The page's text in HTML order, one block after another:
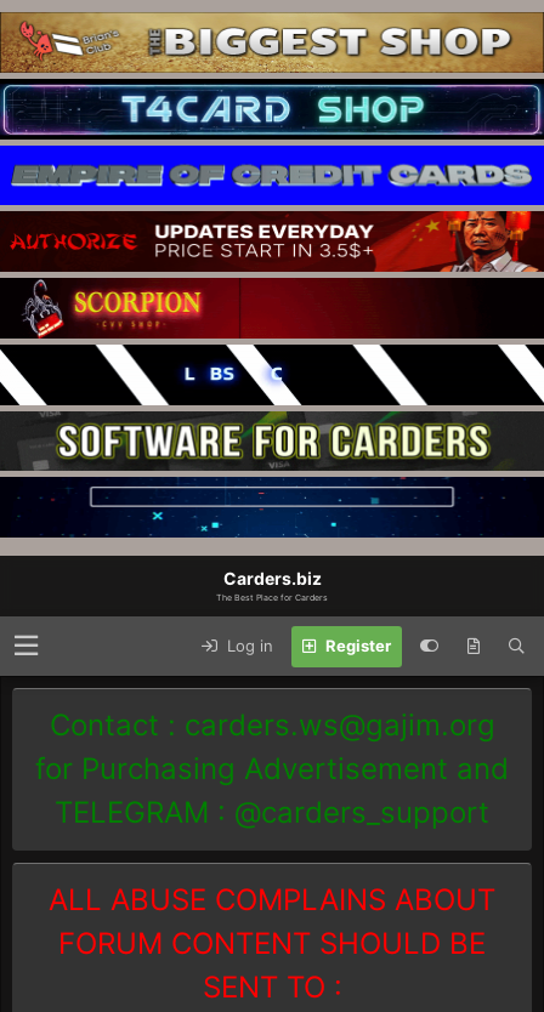
Carders.biz
The Best Place for Carders
Log in Register
Contact : carders.ws@gajim.org
for Purchasing Advertisement and
TELEGRAM : @carders_support
ALL ABUSE COMPLAINS ABOUT
FORUM CONTENT SHOULD BE
SENT TO :